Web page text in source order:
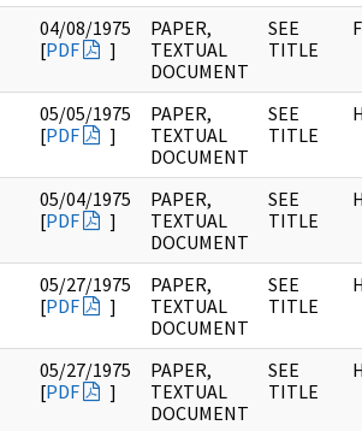
04/08/1975
[PDF ]
PAPER,
TEXTUAL
DOCUMENT
SEE
TITLE
05/05/1975
[PDF ]
PAPER,
TEXTUAL
DOCUMENT
SEE
TITLE
05/04/1975
[PDF ]
PAPER,
TEXTUAL
DOCUMENT
SEE
TITLE
05/27/1975
[PDF ]
PAPER,
TEXTUAL
DOCUMENT
SEE
TITLE
05/27/1975
[PDF ]
PAPER,
TEXTUAL
DOCUMENT
SEE
TITLE